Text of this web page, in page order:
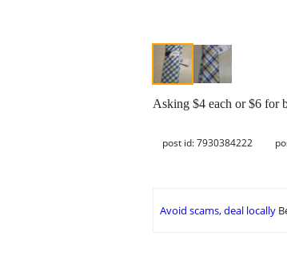
Asking $4 each or $6 for
post id: 7930384222
Avoid scams, deal locally